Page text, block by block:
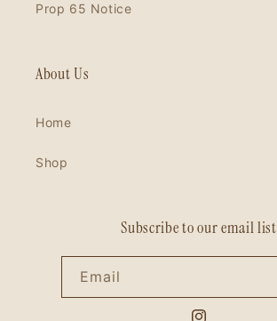
Prop 65 Notice
About Us
Home
Shop
Subscribe to our email list
Email